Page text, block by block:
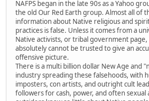
NAFPS began in the late 90s as a Yahoo
the old Our Red Earth group. Almost all of
information about Native religious and
practices is false. Unless it comes from a
Native activists, or tribal government
absolutely cannot be trusted to give an
offensive picture.
There is a multi billion dollar New Age and
industry spreading these falsehoods, with
imposters, con artists, and outright cult
followers for cash, power, and often sexual